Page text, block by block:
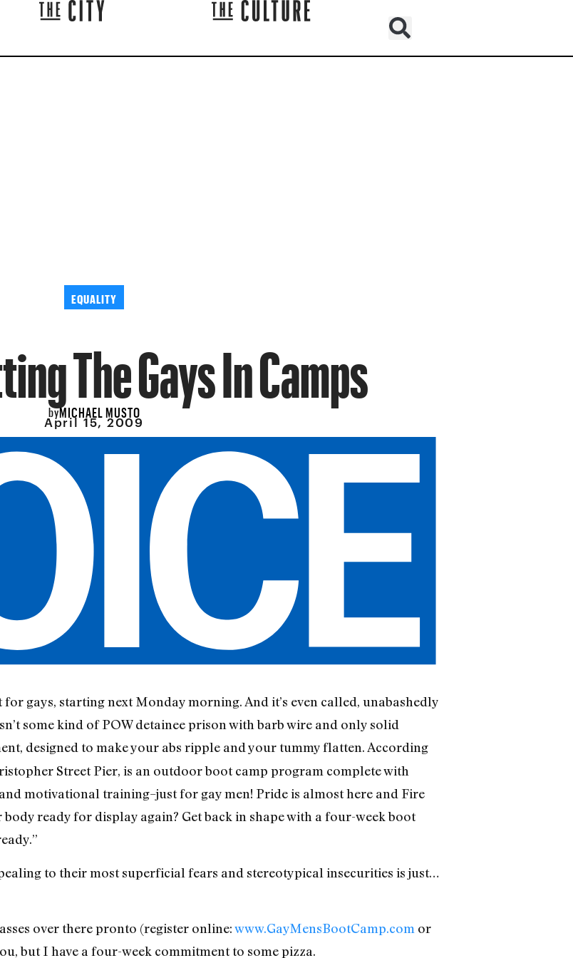
EQUALITY
The Gays In Camps
byMICHAEL MUSTO
April 15, 2009
gays, starting next Monday morning. And it’s even called, unabashedly
some kind of POW detainee prison with barb wire and only solid
designed to make your abs ripple and your tummy flatten. According
Street Pier, is an outdoor boot camp program complete with
motivational training–just for gay men! Pride is almost here and Fire
ready for display again? Get back in shape with a four-week boot
to their most superficial fears and stereotypical insecurities is just…
over there pronto (register online:www.GayMensBootCamp.com or
but I have a four-week commitment to some pizza.